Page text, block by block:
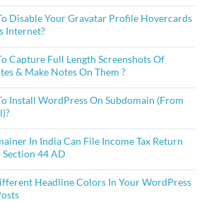
Disable Your Gravatar Profile Hovercards
Internet?
Capture Full Length Screenshots Of
& Make Notes On Them ?
Install WordPress On Subdomain (From
In India Can File Income Tax Return
Section 44 AD
Headline Colors In Your WordPress